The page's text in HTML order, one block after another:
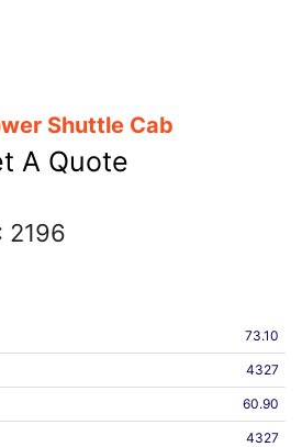
Shuttle Cab
A Quote
2196
73.10
4327
60.90
4327